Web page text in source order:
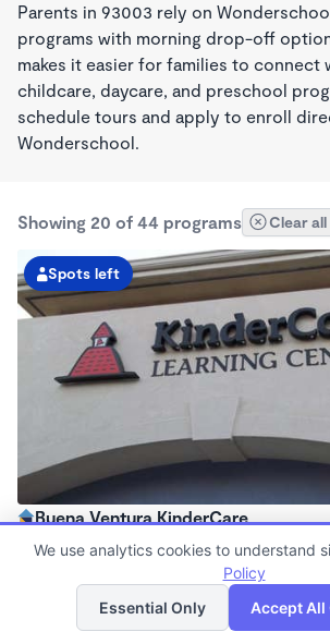
Parents in 93003 rely on
programs with morning drop-off
makes it easier for families to connect
childcare, daycare, and preschool
schedule tours and apply to enroll
Wonderschool.
Showing 20 of 44 programs Clear
Spots left
Buena Ventura KinderCare
6:30am - 6:30pm
Now enrolling all agesList Map
We use analytics cookies to understand
Policy
Essential Only
Accept All